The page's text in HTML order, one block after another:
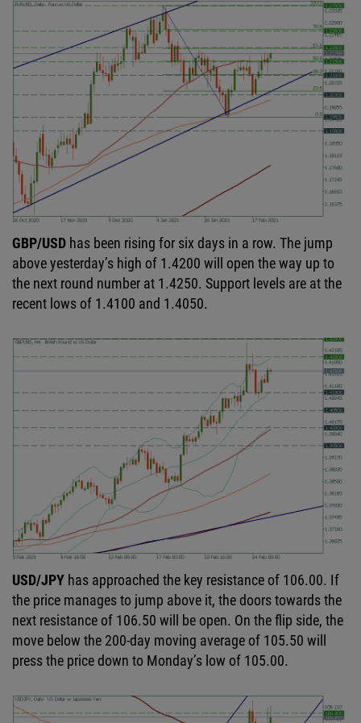
GBP/USD has been rising for six days in a row. The jump
above yesterday’s high of 1.4200 will open the way up to
the next round number at 1.4250. Support levels are at the
recent lows of 1.4100 and 1.4050.
USD/JPY has approached the key resistance of 106.00. If
the price manages to jump above it, the doors towards the
next resistance of 106.50 will be open. On the flip side, the
move below the 200-day moving average of 105.50 will
press the price down to Monday’s low of 105.00.